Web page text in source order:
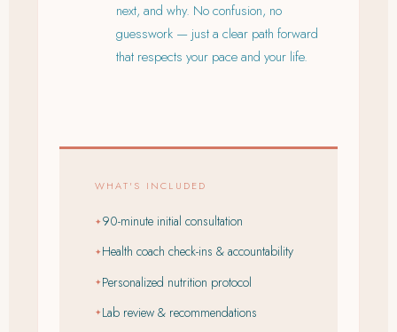
next, and why. No confusion, no
guesswork — just a clear path forward
that respects your pace and your life.
WHAT'S INCLUDED
✦90-minute initial consultation
✦Health coach check-ins & accountability
✦Personalized nutrition protocol
✦Lab review & recommendations